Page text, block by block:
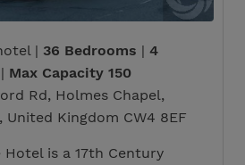
| 36 Bedrooms | 4
| Max Capacity 150
Rd, Holmes Chapel,
United Kingdom CW4 8EF
Hotel is a 17th Century